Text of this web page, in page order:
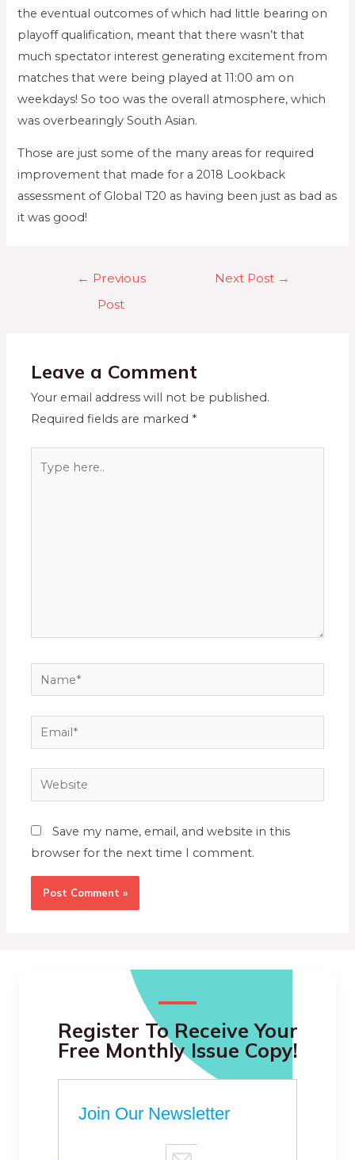
the eventual outcomes of which had little bearing on
playoff qualification, meant that there wasn’t that
much spectator interest generating excitement from
matches that were being played at 11:00 am on
weekdays! So too was the overall atmosphere, which
was overbearingly South Asian.
Those are just some of the many areas for required
improvement that made for a 2018 Lookback
assessment of Global T20 as having been just as bad as
it was good!
← Previous
Post
Next Post →
Leave a Comment
Your email address will not be published.
Required fields are marked *
Save my name, email, and website in this
browser for the next time I comment.
Register To Receive Your
Free Monthly Issue Copy!